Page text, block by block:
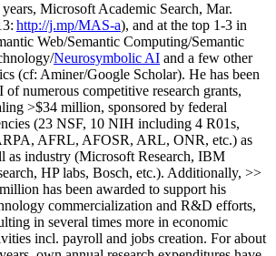
, Microsoft Academic Search, Mar.
http://j.mp/MAS-a), and at the top 1-3 in
Web/Semantic Computing/Semantic
/Neurosymbolic AI and a few other
(cf: Aminer/Google Scholar). He has been
ofnumerous competitive research grants,
>$34 million, sponsored by federal
(23 NSF, 10 NIH including 4 R01s,
AFRL, AFOSR, ARL, ONR, etc.) as
as industry (Microsoft Research, IBM
HP labs, Bosch, etc.). Additionally, >>
million has been awarded to support his
commercialization and R&D efforts,
in several times more in economic
incl. payroll and jobs creation. For about